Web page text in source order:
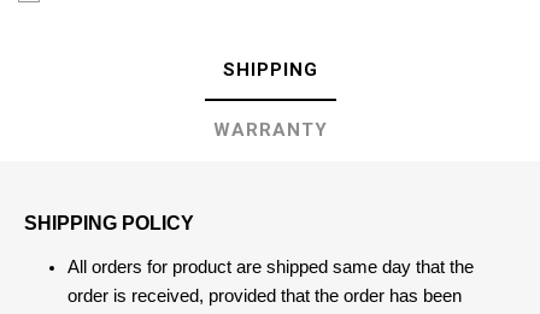
SHIPPING
WARRANTY
SHIPPING POLICY
All orders for product are shipped same day that the
order is received, provided that the order has been